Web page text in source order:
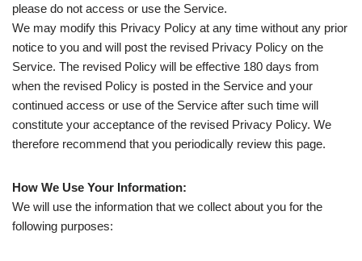
please do not access or use the Service.
We may modify this Privacy Policy at any time without any prior
notice to you and will post the revised Privacy Policy on the
Service. The revised Policy will be effective 180 days from
when the revised Policy is posted in the Service and your
continued access or use of the Service after such time will
constitute your acceptance of the revised Privacy Policy. We
therefore recommend that you periodically review this page.
How We Use Your Information:
We will use the information that we collect about you for the
following purposes: